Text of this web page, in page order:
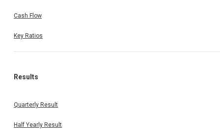
Cash Flow
Key Ratios
Results
Quarterly Result
Half Yearly Result